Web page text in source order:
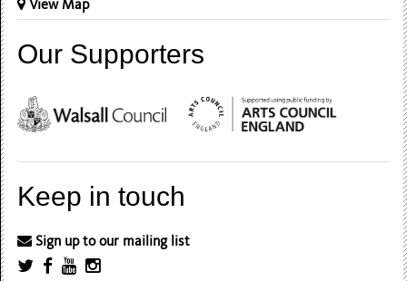
View Map
Our Supporters
Keep in touch
Sign up to our mailing list